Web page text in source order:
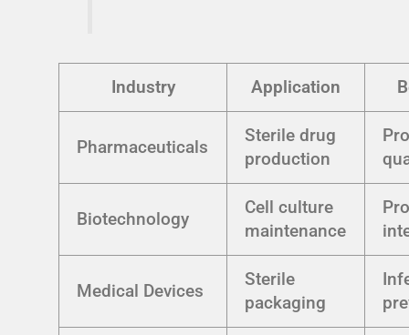
Industry Application
Pharmaceuticals
Sterile drug
production
Biotechnology
Cell culture
maintenance
Medical Devices
Sterile
packaging